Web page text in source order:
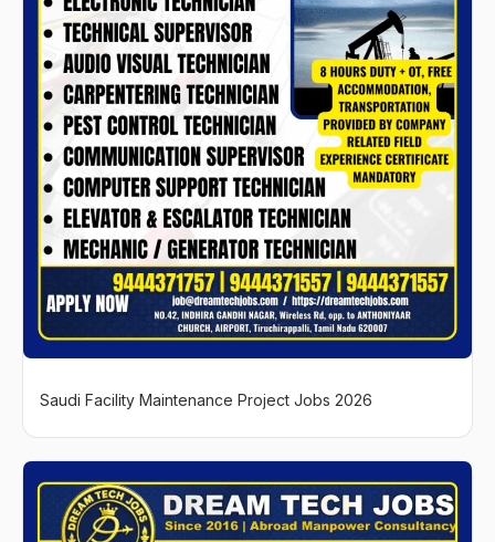
Saudi Facility Maintenance Project Jobs 2026